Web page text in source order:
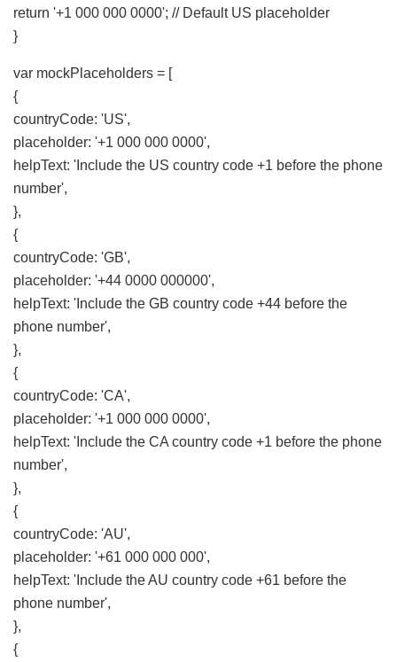
return '+1 000 000 0000'; // Default US placeholder
}
var mockPlaceholders = [
{
countryCode: 'US',
placeholder: '+1 000 000 0000',
helpText: 'Include the US country code +1 before the phone
number',
},
{
countryCode: 'GB',
placeholder: '+44 0000 000000',
helpText: 'Include the GB country code +44 before the
phone number',
},
{
countryCode: 'CA',
placeholder: '+1 000 000 0000',
helpText: 'Include the CA country code +1 before the phone
number',
},
{
countryCode: 'AU',
placeholder: '+61 000 000 000',
helpText: 'Include the AU country code +61 before the
phone number',
},
{